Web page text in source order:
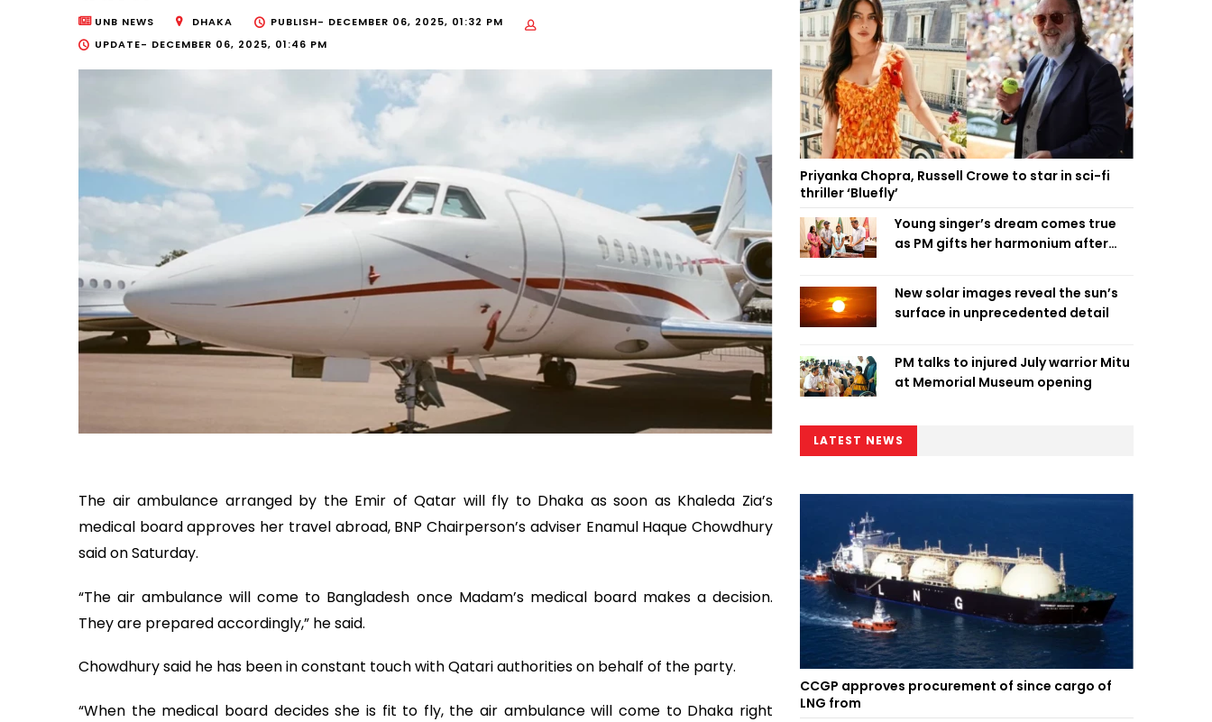
UNB NEWS DHAKA PUBLISH- DECEMBER 06, 2025, 01:32 PM
UPDATE- DECEMBER 06, 2025, 01:46 PM
The air ambulance arranged by the Emir of Qatar will fly to Dhaka as soon as Khaleda Zia’s
medical board approves her travel abroad, BNP Chairperson’s adviser Enamul Haque Chowdhury
said on Saturday.
“The air ambulance will come to Bangladesh once Madam’s medical board makes a decision.
They are prepared accordingly,” he said.
Chowdhury said he has been in constant touch with Qatari authorities on behalf of the party.
“When the medical board decides she is fit to fly, the air ambulance will come to Dhaka right
Priyanka Chopra, Russell Crowe to star in sci-fi
thriller ‘Bluefly’
Young singer’s dream comes true
as PM gifts her harmonium after
New solar images reveal the sun’s
surface in unprecedented detail
PM talks to injured July warrior Mitu
at Memorial Museum opening
LATEST NEWS
CCGP approves procurement of since cargo of
LNG from